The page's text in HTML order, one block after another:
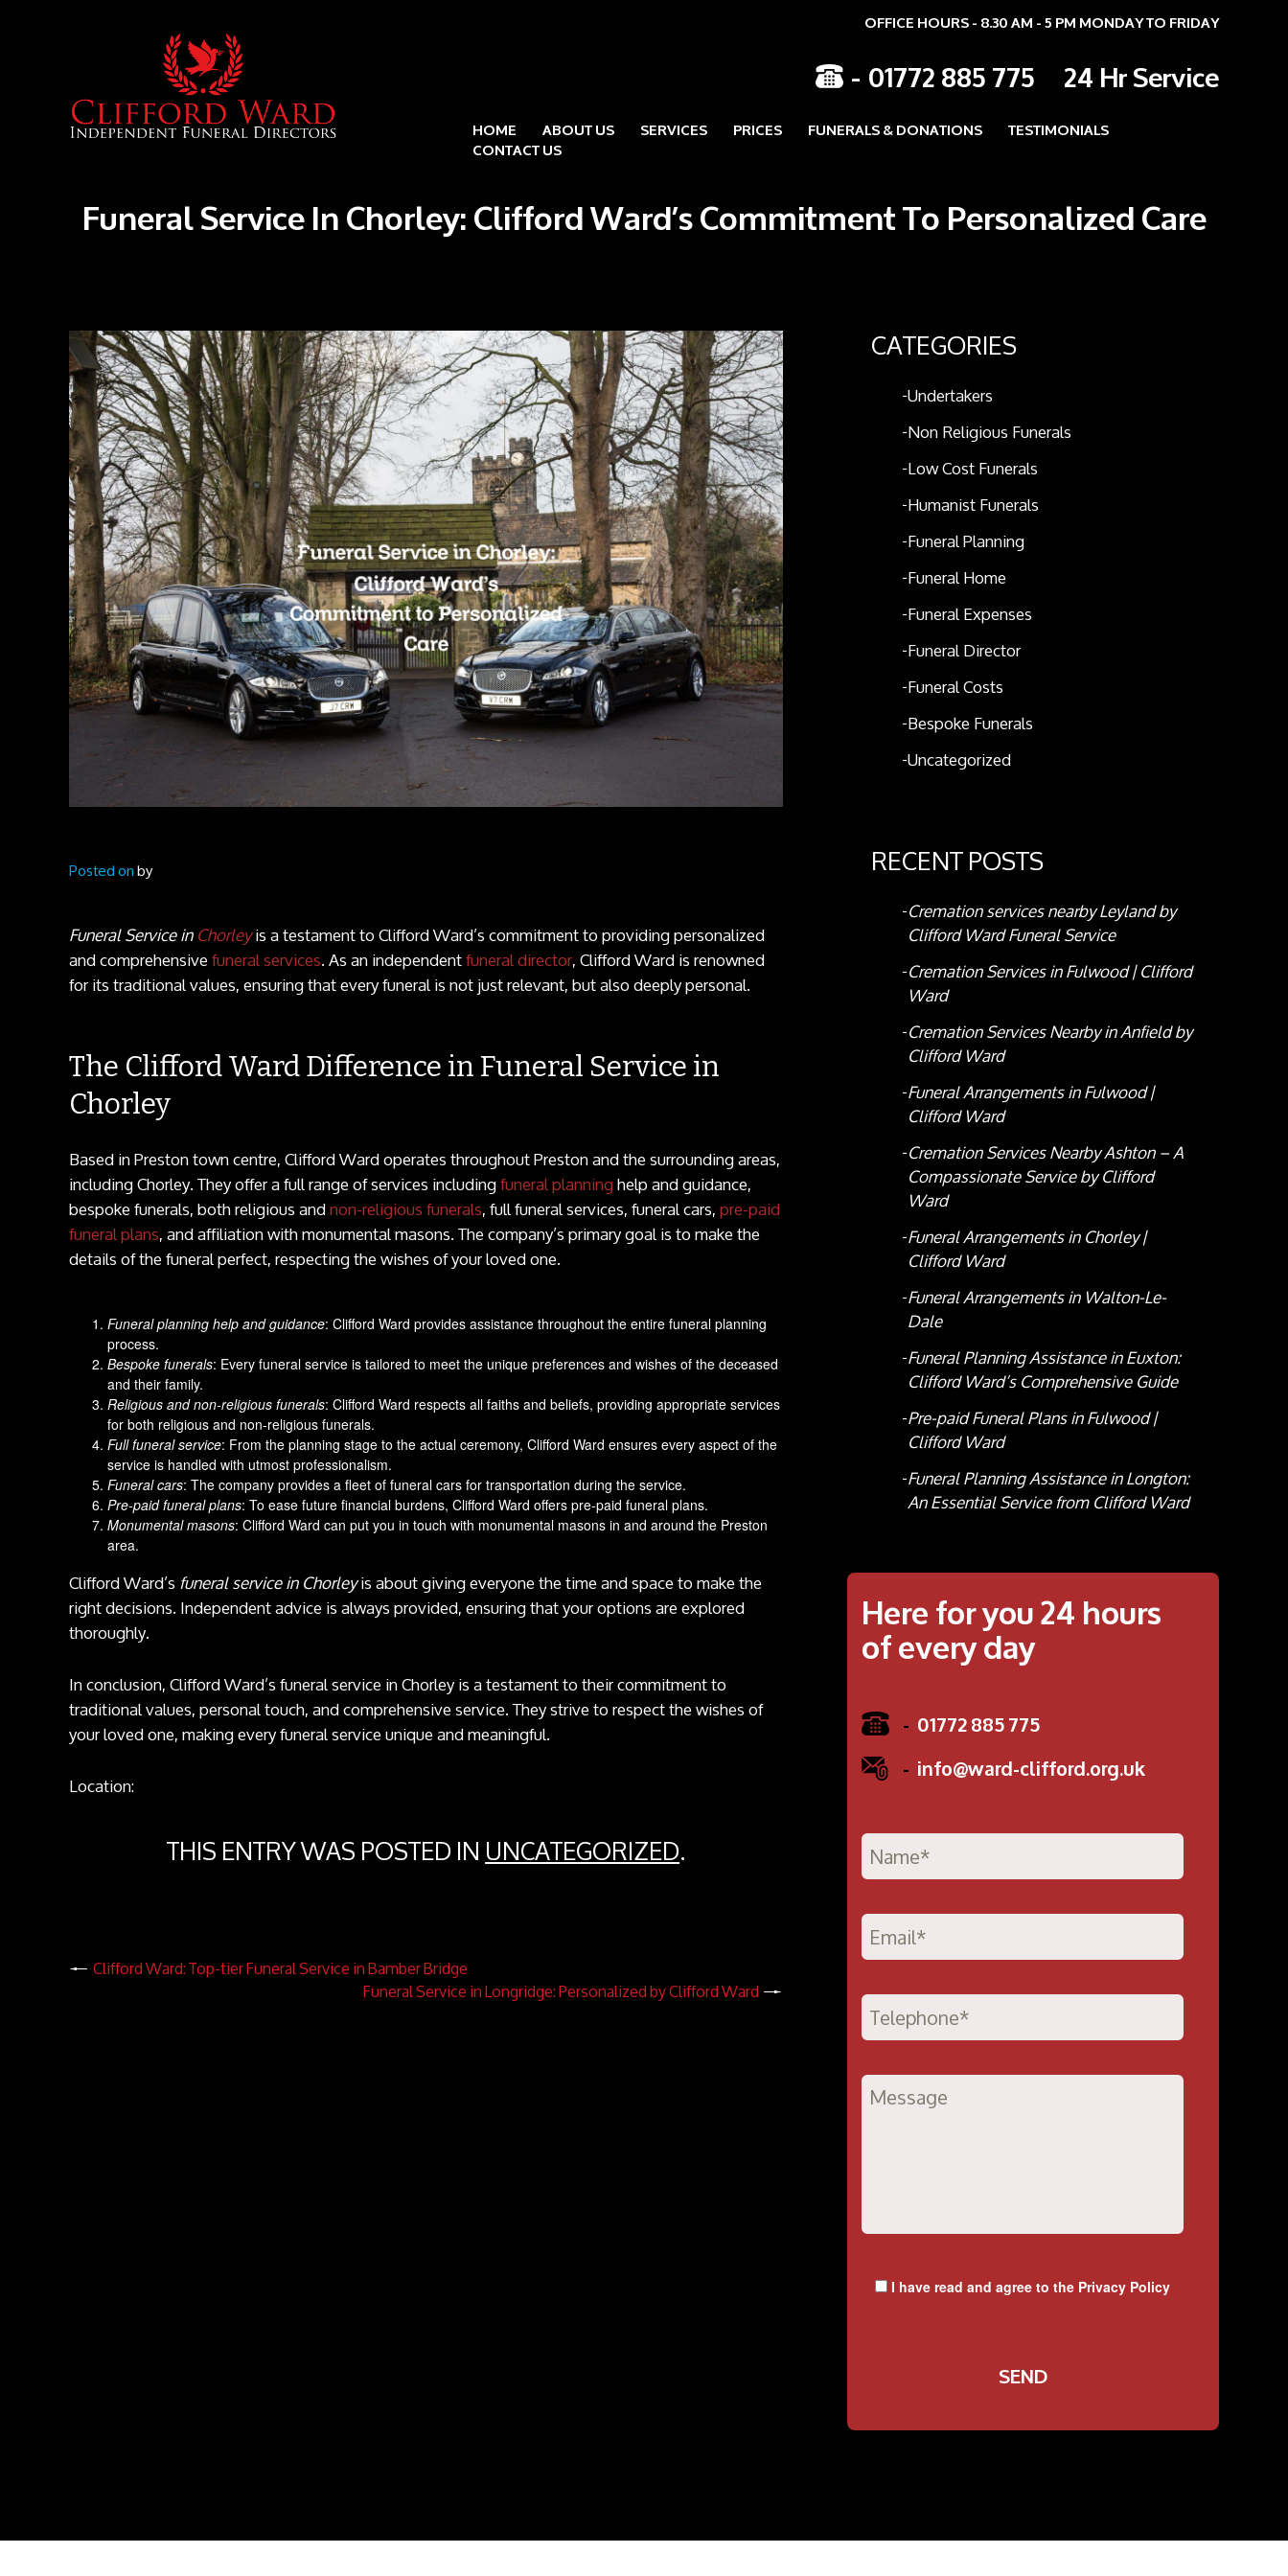
OFFICE HOURS - 8.30 AM - 5 PM MONDAY TO FRIDAY
- 01772 885 775 24 Hr Service
Skip to content
HOME ABOUT US SERVICES PRICES FUNERALS & DONATIONS
TESTIMONIALS
CONTACT US
Funeral Service In Chorley: Clifford Ward’s Commitment To Personalized Care
Posted onby
Funeral Service inChorleyis a testament to Clifford Ward’s commitment to providing personalized
and comprehensivefuneral services. As an independentfuneral director, Clifford Ward is renowned
for its traditional values, ensuring that every funeral is not just relevant, but also deeply personal.
The Clifford Ward Difference in Funeral Service in
Chorley
Based in Preston town centre, Clifford Ward operates throughout Preston and the surrounding areas,
including Chorley. They offer a full range of services includingfuneral planninghelp and guidance,
bespoke funerals, both religious andnon-religious funerals, full funeral services, funeral cars,pre-paid
funeral plans, and affiliation with monumental masons. The company’s primary goal is to make the
details of the funeral perfect, respecting the wishes of your loved one.
Funeral planning help and guidance: Clifford Ward provides assistance throughout the entire funeral planning
process.
Bespoke funerals: Every funeral service is tailored to meet the unique preferences and wishes of the deceased
and their family.
Religious and non-religious funerals: Clifford Ward respects all faiths and beliefs, providing appropriate services
for both religious and non-religious funerals.
Full funeral service: From the planning stage to the actual ceremony, Clifford Ward ensures every aspect of the
service is handled with utmost professionalism.
Funeral cars: The company provides a fleet of funeral cars for transportation during the service.
Pre-paid funeral plans: To ease future financial burdens, Clifford Ward offers pre-paid funeral plans.
Monumental masons: Clifford Ward can put you in touch with monumental masons in and around the Preston
area.
Clifford Ward’sfuneral service in Chorleyis about giving everyone the time and space to make the
right decisions. Independent advice is always provided, ensuring that your options are explored
thoroughly.
In conclusion, Clifford Ward’s funeral service in Chorley is a testament to their commitment to
traditional values, personal touch, and comprehensive service. They strive to respect the wishes of
your loved one, making every funeral service unique and meaningful.
Location:
THIS ENTRY WAS POSTED INUNCATEGORIZED.
Clifford Ward: Top-tier Funeral Service in Bamber Bridge
Funeral Service in Longridge: Personalized by Clifford Ward
CATEGORIES
Undertakers
Non Religious Funerals
Low Cost Funerals
Humanist Funerals
Funeral Planning
Funeral Home
Funeral Expenses
Funeral Director
Funeral Costs
Bespoke Funerals
Uncategorized
RECENT POSTS
Cremation services nearby Leyland by
Clifford Ward Funeral Service
Cremation Services in Fulwood | Clifford
Ward
Cremation Services Nearby in Anfield by
Clifford Ward
Funeral Arrangements in Fulwood |
Clifford Ward
Cremation Services Nearby Ashton – A
Compassionate Service by Clifford
Ward
Funeral Arrangements in Chorley |
Clifford Ward
Funeral Arrangements in Walton-Le-
Dale
Funeral Planning Assistance in Euxton:
Clifford Ward’s Comprehensive Guide
Pre-paid Funeral Plans in Fulwood |
Clifford Ward
Funeral Planning Assistance in Longton:
An Essential Service from Clifford Ward
Here for you 24 hours
of every day
- 01772 885 775
- info@ward-clifford.org.uk
I have read and agree to the Privacy Policy